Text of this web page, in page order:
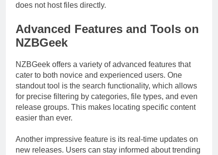
does not host files directly.
Advanced Features and Tools on
NZBGeek
NZBGeek offers a variety of advanced features that
cater to both novice and experienced users. One
standout tool is the search functionality, which allows
for precise filtering by categories, file types, and even
release groups. This makes locating specific content
easier than ever.
Another impressive feature is its real-time updates on
new releases. Users can stay informed about trending